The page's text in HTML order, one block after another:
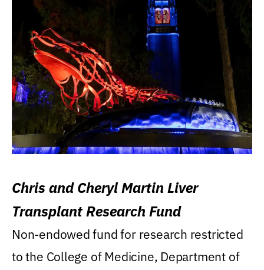
Chris and Cheryl Martin Liver
Transplant Research Fund
Non-endowed fund for research restricted
to the College of Medicine, Department of